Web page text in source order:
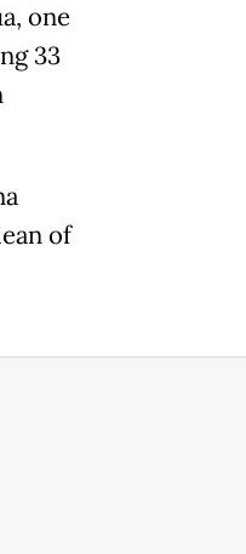
one
33
of